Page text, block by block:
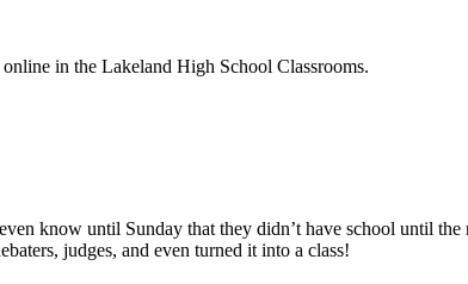
in the Lakeland High School Classrooms.
know until Sunday that they didn’t have school until
judges, and even turned it into a class!